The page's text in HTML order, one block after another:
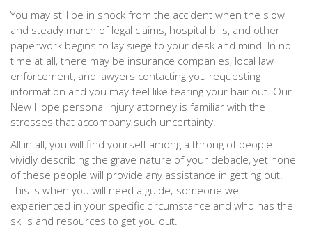
You may still be in shock from the accident when the slow
and steady march of legal claims, hospital bills, and other
paperwork begins to lay siege to your desk and mind. In no
time at all, there may be insurance companies, local law
enforcement, and lawyers contacting you requesting
information and you may feel like tearing your hair out. Our
New Hope personal injury attorney is familiar with the
stresses that accompany such uncertainty.
All in all, you will find yourself among a throng of people
vividly describing the grave nature of your debacle, yet none
of these people will provide any assistance in getting out.
This is when you will need a guide; someone well-
experienced in your specific circumstance and who has the
skills and resources to get you out.